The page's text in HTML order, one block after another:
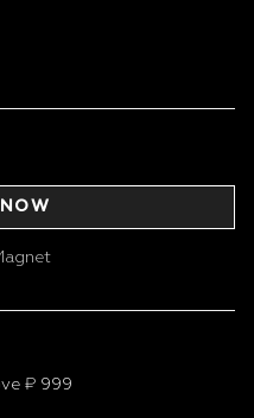
₹ 999